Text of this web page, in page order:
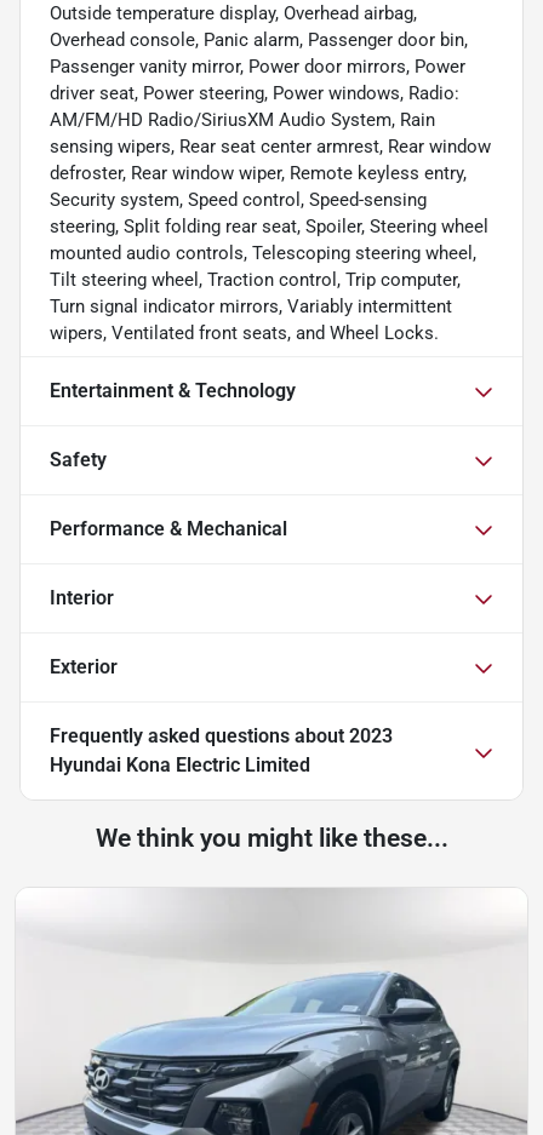
Outside temperature display, Overhead airbag,
Overhead console, Panic alarm, Passenger door bin,
Passenger vanity mirror, Power door mirrors, Power
driver seat, Power steering, Power windows, Radio:
AM/FM/HD Radio/SiriusXM Audio System, Rain
sensing wipers, Rear seat center armrest, Rear window
defroster, Rear window wiper, Remote keyless entry,
Security system, Speed control, Speed-sensing
steering, Split folding rear seat, Spoiler, Steering wheel
mounted audio controls, Telescoping steering wheel,
Tilt steering wheel, Traction control, Trip computer,
Turn signal indicator mirrors, Variably intermittent
wipers, Ventilated front seats, and Wheel Locks.
Entertainment & Technology
Safety
Performance & Mechanical
Interior
Exterior
Frequently asked questions about 2023
Hyundai Kona Electric Limited
We think you might like these...